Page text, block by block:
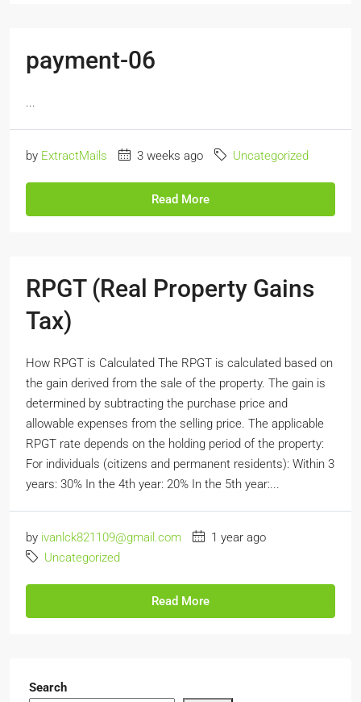
payment-06
...
by ExtractMails 3 weeks ago Uncategorized
Read More
RPGT (Real Property Gains
Tax)
How RPGT is Calculated The RPGT is calculated based on
the gain derived from the sale of the property. The gain is
determined by subtracting the purchase price and
allowable expenses from the selling price. The applicable
RPGT rate depends on the holding period of the property:
For individuals (citizens and permanent residents): Within 3
years: 30% In the 4th year: 20% In the 5th year:...
by ivanlck821109@gmail.com
1 year ago
Uncategorized
Read More
Search